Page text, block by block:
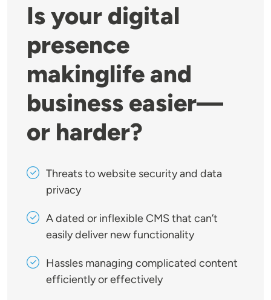
Is your digital
presence
makinglife and
business easier—
or harder?
Threats to website security and data
privacy
A dated or inflexible CMS that can’t
easily deliver new functionality
Hassles managing complicated content
efficiently or effectively